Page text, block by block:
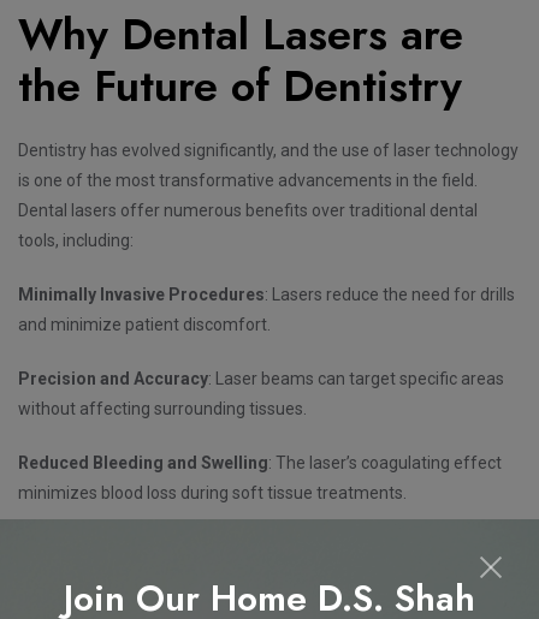
Why Dental Lasers are
the Future of Dentistry
Dentistry has evolved significantly, and the use of laser technology
is one of the most transformative advancements in the field.
Dental lasers offer numerous benefits over traditional dental
tools, including:
Minimally Invasive Procedures: Lasers reduce the need for drills
and minimize patient discomfort.
Precision and Accuracy: Laser beams can target specific areas
without affecting surrounding tissues.
Reduced Bleeding and Swelling: The laser’s coagulating effect
minimizes blood loss during soft tissue treatments.
Join Our Home D.S. Shah